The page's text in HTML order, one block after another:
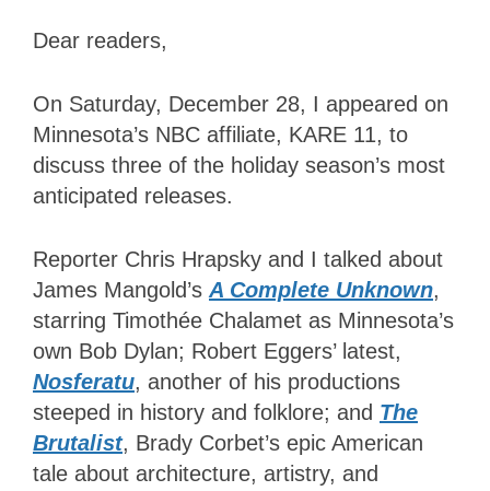
Dear readers,
On Saturday, December 28, I appeared on
Minnesota’s NBC affiliate, KARE 11, to
discuss three of the holiday season’s most
anticipated releases.
Reporter Chris Hrapsky and I talked about
James Mangold’sA Complete Unknown,
starring Timothée Chalamet as Minnesota’s
own Bob Dylan; Robert Eggers’ latest,
Nosferatu, another of his productions
steeped in history and folklore; and The
Brutalist, Brady Corbet’s epic American
tale about architecture, artistry, and